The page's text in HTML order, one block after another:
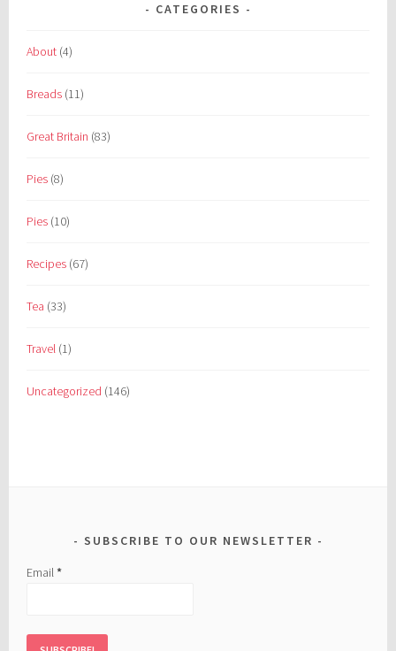
CATEGORIES
About (4)
Breads (11)
Great Britain (83)
Pies (8)
Pies (10)
Recipes (67)
Tea (33)
Travel (1)
Uncategorized (146)
SUBSCRIBE TO OUR NEWSLETTER
Email*